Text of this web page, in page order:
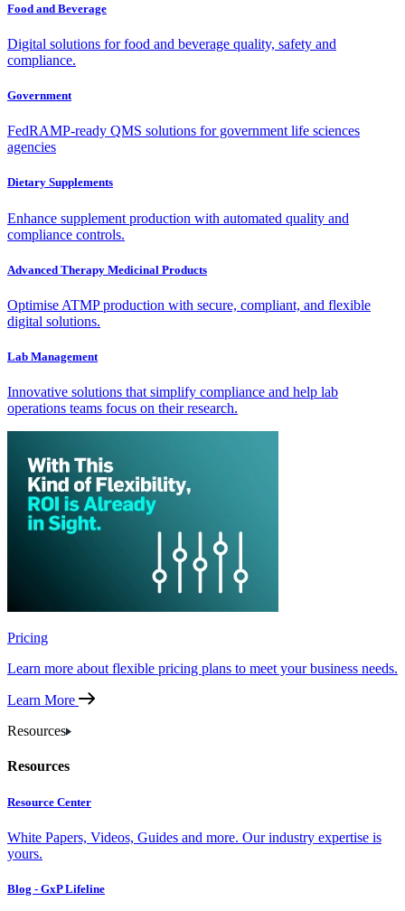
Food and Beverage
Digital solutions for food and beverage quality, safety and
compliance.
Government
FedRAMP-ready QMS solutions for government life sciences
agencies
Dietary Supplements
Enhance supplement production with automated quality and
compliance controls.
Advanced Therapy Medicinal Products
Optimise ATMP production with secure, compliant, and flexible
digital solutions.
Lab Management
Innovative solutions that simplify compliance and help lab
operations teams focus on their research.
Pricing
Learn more about flexible pricing plans to meet your business needs.
Learn More
Resources
Resources
Resource Center
White Papers, Videos, Guides and more. Our industry expertise is
yours.
Blog - GxP Lifeline